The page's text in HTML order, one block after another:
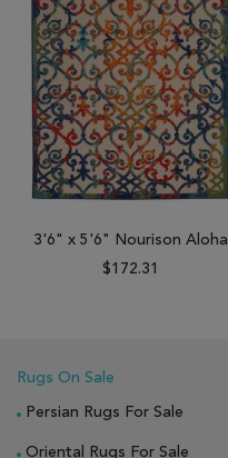
3'6" x 5'6" Nourison Aloha
$172.31
Rugs On Sale
Persian Rugs For Sale
Oriental Rugs For Sale